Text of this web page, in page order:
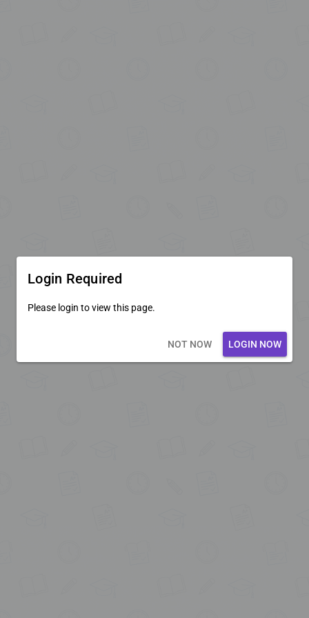
Login Required
Please login to view this page.
NOT NOW LOGIN NOW